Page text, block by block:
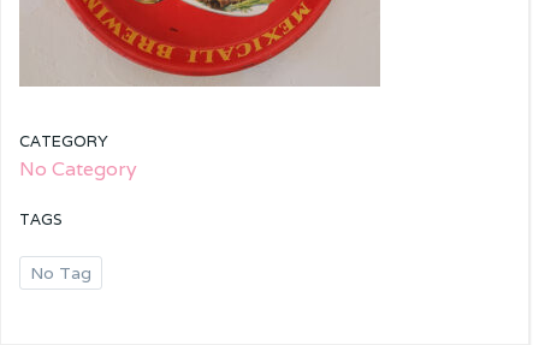
CATEGORY
No Category
TAGS
No Tag